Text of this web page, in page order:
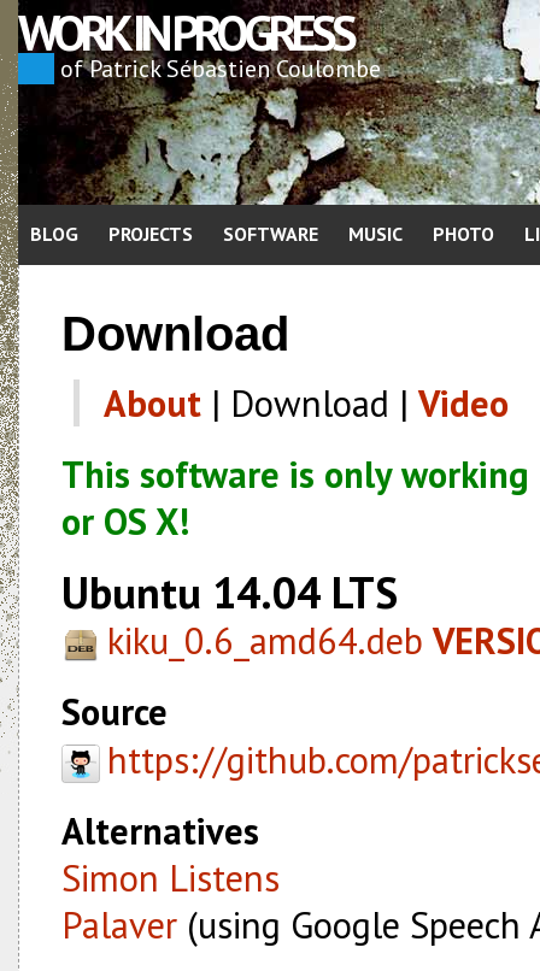
WORK IN PROGRESS
of Patrick Sébastien Coulombe
BLOG PROJECTS SOFTWARE MUSIC PHOTO
Download
About | Download |Video
This software is only
or OS X!
Ubuntu 14.04 LTS
kiku_0.6_amd64.deb
Source
https://github.com/
Alternatives
Simon Listens
Palaver (using Google Speech